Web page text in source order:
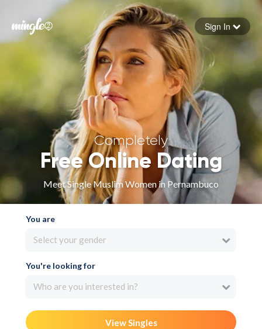
Forgot your password
Sign in
Sign In
Completely
Free Online Dating
Meet Single Muslim Women in Pernambuco
You are
Select your gender
You're looking for
Who are you interested in?
View Singles